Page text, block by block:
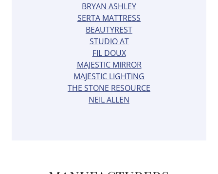
BRYAN ASHLEY
SERTA MATTRESS
BEAUTYREST
STUDIO AT
FIL DOUX
MAJESTIC MIRROR
MAJESTIC LIGHTING
THE STONE RESOURCE
NEIL ALLEN